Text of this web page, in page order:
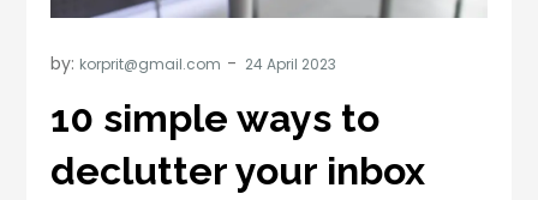
by: korprit@gmail.com
10 simple ways to
declutter your inbox